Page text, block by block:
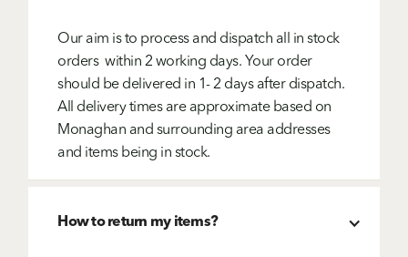
Our aim is to process and dispatch all in stock
orders within 2 working days. Your order
should be delivered in 1- 2 days after dispatch.
All delivery times are approximate based on
Monaghan and surrounding area addresses
and items being in stock.
How to return my items?